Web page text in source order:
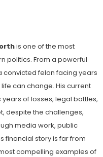
is one of the most
politics. From a powerful
convicted felon facing years
can change. His current
of losses, legal battles,
despite the challenges,
media work, public
financial story is far from
compelling examples of